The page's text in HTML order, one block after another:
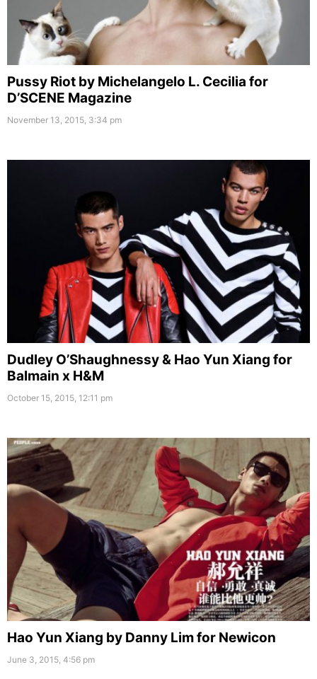
Pussy Riot by Michelangelo L. Cecilia for
D’SCENE Magazine
November 13, 2015, 3:34 pm
Dudley O’Shaughnessy & Hao Yun Xiang for
Balmain x H&M
October 15, 2015, 12:11 pm
Hao Yun Xiang by Danny Lim for Newicon
June 3, 2015, 4:56 pm